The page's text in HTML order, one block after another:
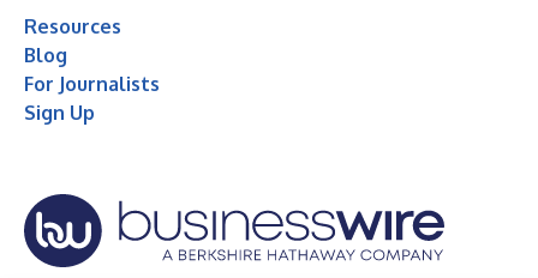
Resources
Blog
For Journalists
Sign Up